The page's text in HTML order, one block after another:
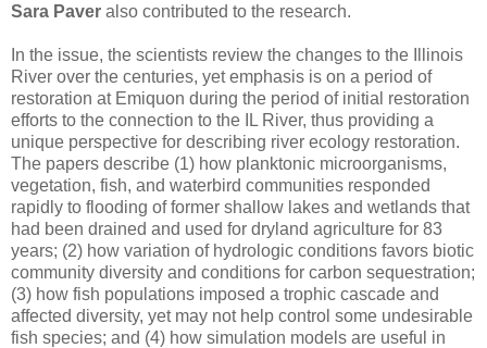
Sara Paver also contributed to the research.
In the issue, the scientists review the changes to the Illinois
River over the centuries, yet emphasis is on a period of
restoration at Emiquon during the period of initial restoration
efforts to the connection to the IL River, thus providing a
unique perspective for describing river ecology restoration.
The papers describe (1) how planktonic microorganisms,
vegetation, fish, and waterbird communities responded
rapidly to flooding of former shallow lakes and wetlands that
had been drained and used for dryland agriculture for 83
years; (2) how variation of hydrologic conditions favors biotic
community diversity and conditions for carbon sequestration;
(3) how fish populations imposed a trophic cascade and
affected diversity, yet may not help control some undesirable
fish species; and (4) how simulation models are useful in